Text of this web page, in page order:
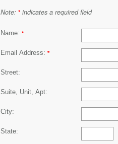
Note: * indicates a required field
Name: *
Email Address: *
Street:
Suite, Unit, Apt:
City:
State: